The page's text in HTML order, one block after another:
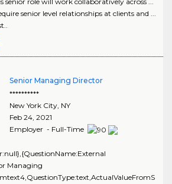
senior level relationships at clients and ...
Senior Managing Director
**********
New York City, NY
Feb 24, 2021
Employer - Full-Time
Managing